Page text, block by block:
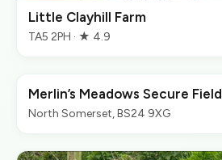
Little Clayhill Farm
TA5 2PH · ★ 4.9
Merlin’s Meadows Secure Field
North Somerset, BS24 9XG